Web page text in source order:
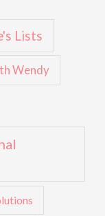
Lists
Wendy